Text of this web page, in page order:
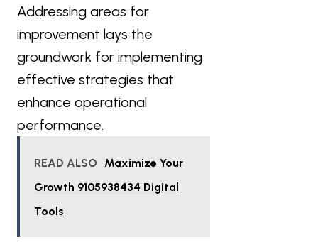
Addressing areas for
improvement lays the
groundwork for implementing
effective strategies that
enhance operational
performance.
READ ALSO
Maximize Your
Growth 9105938434 Digital
Tools